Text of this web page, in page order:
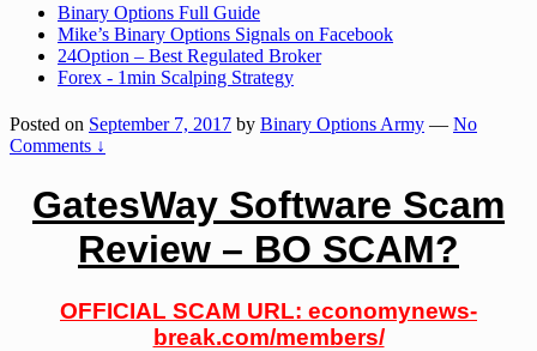
Binary Options Full Guide
Mike’s Binary Options Signals on Facebook
24Option – Best Regulated Broker
Forex - 1min Scalping Strategy
Posted on September 7, 2017 by Binary Options Army — No
Comments ↓
GatesWay Software Scam
Review – BO SCAM?
OFFICIAL SCAM URL: economynews-
break.com/members/